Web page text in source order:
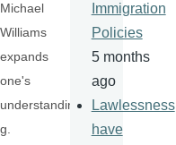
Michael
Williams
expands
one's
understandin
g.
Immigration
Policies
5 months
ago
Lawlessness
have